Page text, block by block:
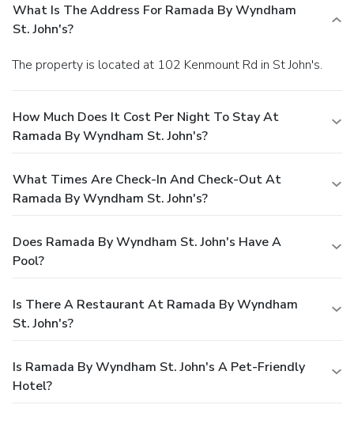
What Is The Address For Ramada By Wyndham
St. John's?
The property is located at 102 Kenmount Rd in St John's.
How Much Does It Cost Per Night To Stay At
Ramada By Wyndham St. John's?
What Times Are Check-In And Check-Out At
Ramada By Wyndham St. John's?
Does Ramada By Wyndham St. John's Have A
Pool?
Is There A Restaurant At Ramada By Wyndham
St. John's?
Is Ramada By Wyndham St. John's A Pet-Friendly
Hotel?